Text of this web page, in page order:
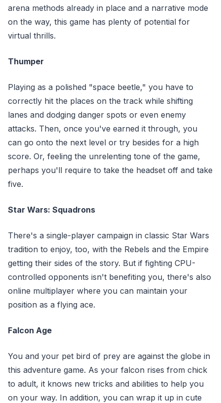
arena methods already in place and a narrative mode
on the way, this game has plenty of potential for
virtual thrills.
Thumper
Playing as a polished "space beetle," you have to
correctly hit the places on the track while shifting
lanes and dodging danger spots or even enemy
attacks. Then, once you've earned it through, you
can go onto the next level or try besides for a high
score. Or, feeling the unrelenting tone of the game,
perhaps you'll require to take the headset off and take
five.
Star Wars: Squadrons
There's a single-player campaign in classic Star Wars
tradition to enjoy, too, with the Rebels and the Empire
getting their sides of the story. But if fighting CPU-
controlled opponents isn't benefiting you, there's also
online multiplayer where you can maintain your
position as a flying ace.
Falcon Age
You and your pet bird of prey are against the globe in
this adventure game. As your falcon rises from chick
to adult, it knows new tricks and abilities to help you
on your way. In addition, you can wrap it up in cute